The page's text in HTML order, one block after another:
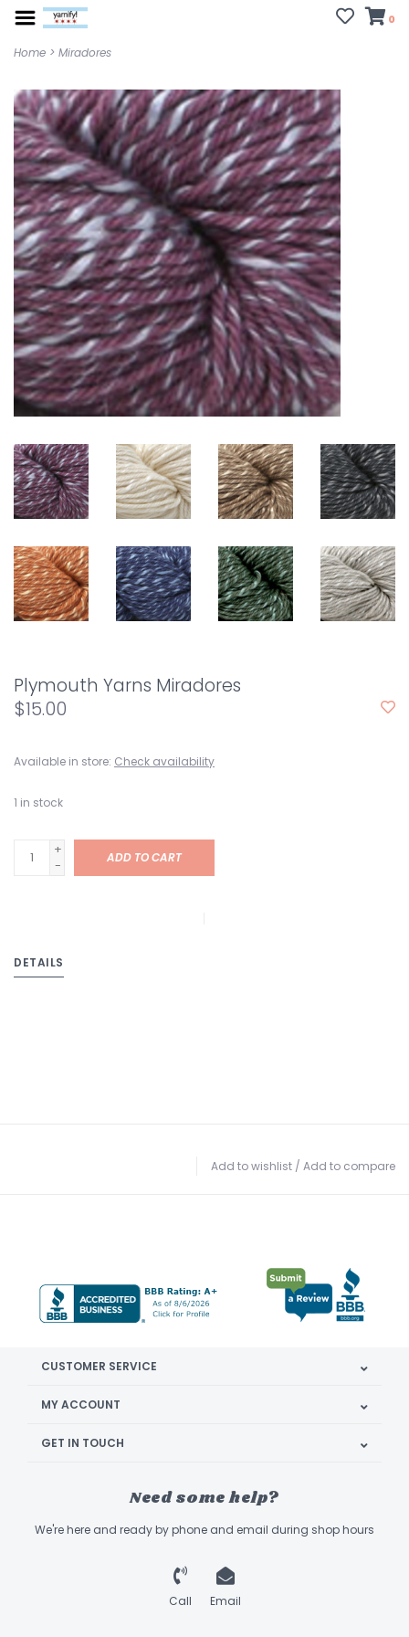
0
Home > Miradores
Plymouth Yarns Miradores
$15.00
Available in store: Check availability
1 in stock
+
-
ADD TO CART
DETAILS
Add to wishlist / Add to compare
CUSTOMER SERVICE
MY ACCOUNT
GET IN TOUCH
Need some help?
We're here and ready by phone and email during shop hours
Call Email